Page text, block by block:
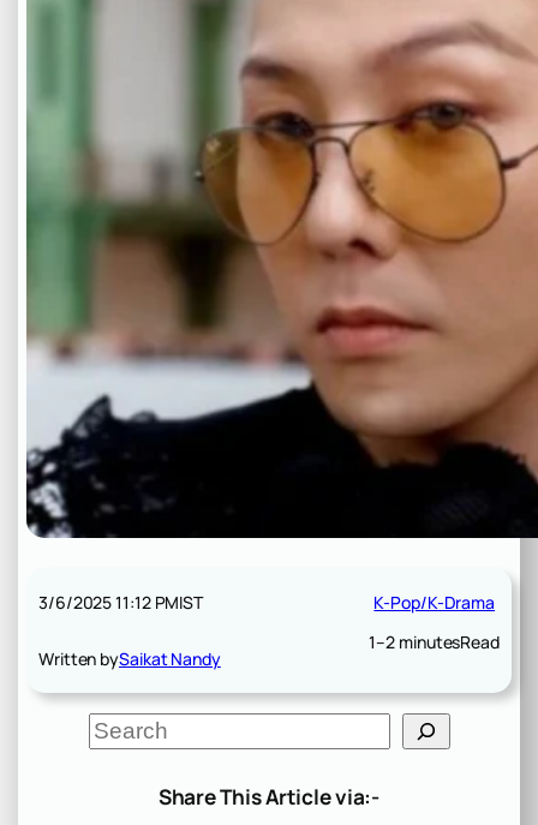
3/6/2025 11:12 PMIST
Written bySaikat Nandy
K-Pop/K-Drama
1–2 minutesRead
S
e
Share This Article via:-